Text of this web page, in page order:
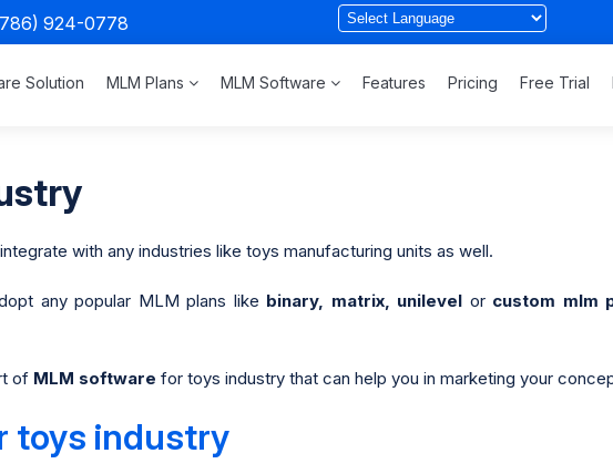
924-0778
Solution MLM Plans MLM Software Features Pricing Free Trial
with any industries like toys manufacturing units as well.
any popular MLM plans like binary, matrix, unilevel or custom mlm
of MLM software for toys industry that can help you in marketing your
toys industry